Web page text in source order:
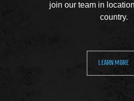
join our team in
country.
LEARN MORE